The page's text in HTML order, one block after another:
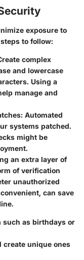
exposure to
to follow:
complex
and lowercase
Using a
manage and
Automated
systems patched.
might be
an extra layer of
of verification
unauthorized
can save
such as birthdays or
create unique ones